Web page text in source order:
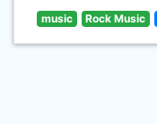
music Rock Music